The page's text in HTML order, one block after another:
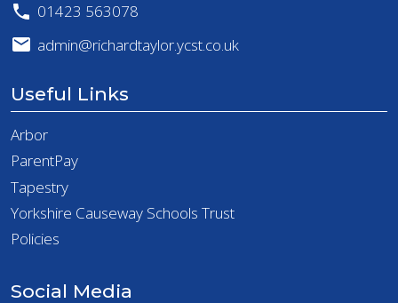
01423 563078
admin@richardtaylor.ycst.co.uk
Useful Links
Arbor
ParentPay
Tapestry
Yorkshire Causeway Schools Trust
Policies
Social Media